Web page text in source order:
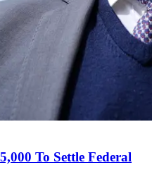
To Settle Federal